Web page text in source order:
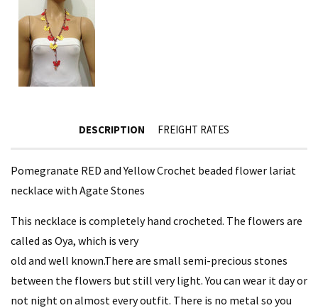
DESCRIPTION FREIGHT RATES
Pomegranate RED and Yellow Crochet beaded flower lariat
necklace with Agate Stones
This necklace is completely hand crocheted. The flowers are
called as Oya, which is very
old and well known.There are small semi-precious stones
between the flowers but still very light. You can wear it day or
not night on almost every outfit. There is no metal so you